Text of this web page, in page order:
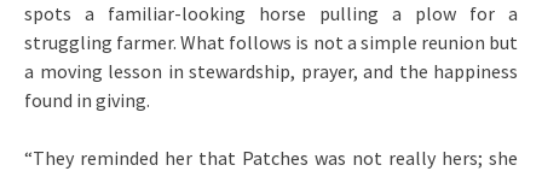
spots a familiar-looking horse pulling a plow for a
struggling farmer. What follows is not a simple reunion but
a moving lesson in stewardship, prayer, and the happiness
found in giving.
“They reminded her that Patches was not really hers; she